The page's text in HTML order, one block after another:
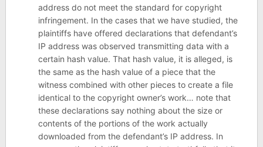
address do not meet the standard for copyright
infringement. In the cases that we have studied, the
plaintiffs have offered declarations that defendant’s
IP address was observed transmitting data with a
certain hash value. That hash value, it is alleged, is
the same as the hash value of a piece that the
witness combined with other pieces to create a file
identical to the copyright owner’s work… note that
these declarations say nothing about the size or
contents of the portions of the work actually
downloaded from the defendant’s IP address. In